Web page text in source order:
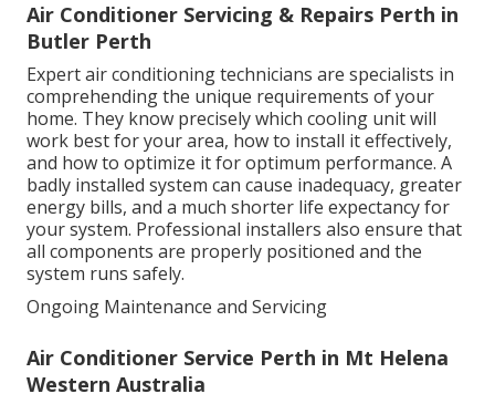
Air Conditioner Servicing & Repairs Perth in
Butler Perth
Expert air conditioning technicians are specialists in
comprehending the unique requirements of your
home. They know precisely which cooling unit will
work best for your area, how to install it effectively,
and how to optimize it for optimum performance. A
badly installed system can cause inadequacy, greater
energy bills, and a much shorter life expectancy for
your system. Professional installers also ensure that
all components are properly positioned and the
system runs safely.
Ongoing Maintenance and Servicing
Air Conditioner Service Perth in Mt Helena
Western Australia